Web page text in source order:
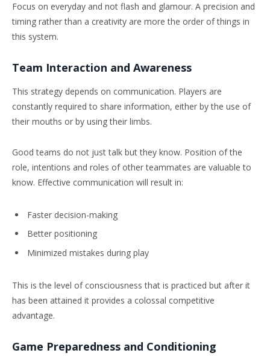
Focus on everyday and not flash and glamour. A precision and
timing rather than a creativity are more the order of things in
this system.
Team Interaction and Awareness
This strategy depends on communication. Players are
constantly required to share information, either by the use of
their mouths or by using their limbs.
Good teams do not just talk but they know. Position of the
role, intentions and roles of other teammates are valuable to
know. Effective communication will result in:
Faster decision-making
Better positioning
Minimized mistakes during play
This is the level of consciousness that is practiced but after it
has been attained it provides a colossal competitive
advantage.
Game Preparedness and Conditioning